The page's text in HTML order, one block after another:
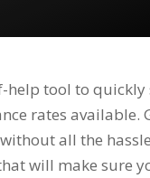
help tool to
rates available.
all the
will make sure